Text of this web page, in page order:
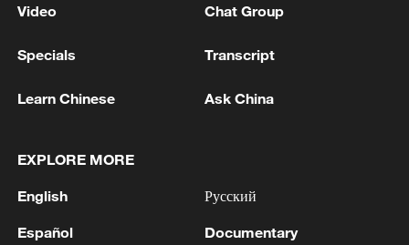
Typhoon Dolphin enters 24-hour warning
03:28, 08-Aug-2026
Video Chat Group
Specials Transcript
Learn Chinese Ask China
EXPLORE MORE
English
Español
Русский
Documentary